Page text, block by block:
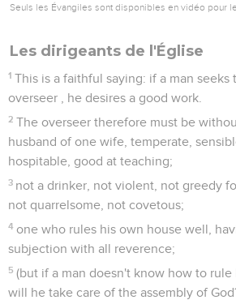
Seuls les Évangiles sont disponibles en vidéo pour
Les dirigeants de l'Église
1 This is a faithful saying: if a man seeks
overseer , he desires a good work.
2 The overseer therefore must be
husband of one wife, temperate,
hospitable, good at teaching;
3 not a drinker, not violent, not greedy
not quarrelsome, not covetous;
4 one who rules his own house well,
subjection with all reverence;
5 (but if a man doesn't know how to
will he take care of the assembly of